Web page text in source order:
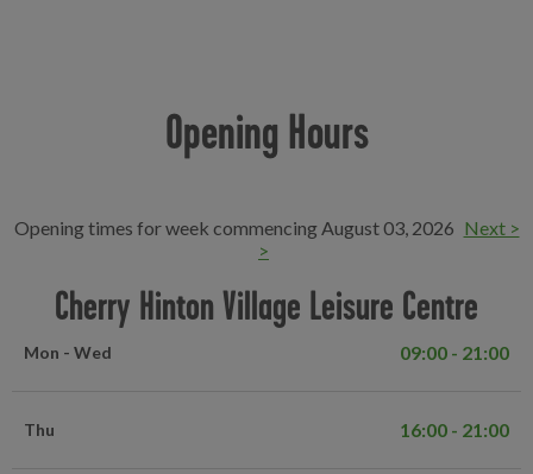
Opening Hours
Opening times for week commencing August 03, 2026 Next >
>
Cherry Hinton Village Leisure Centre
Mon - Wed 09:00 - 21:00
Thu 16:00 - 21:00